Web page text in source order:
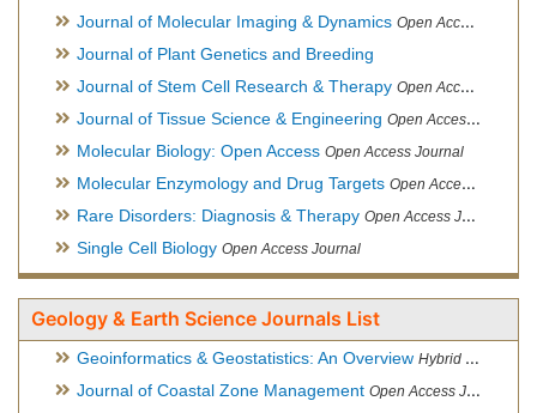
Journal of Molecular Imaging & Dynamics Open Access Journal
Journal of Plant Genetics and Breeding
Journal of Stem Cell Research & Therapy Open Access Journal
Journal of Tissue Science & Engineering Open Access Journal
Molecular Biology: Open Access Open Access Journal
Molecular Enzymology and Drug Targets Open Access Journal
Rare Disorders: Diagnosis & Therapy Open Access Journal
Single Cell Biology Open Access Journal
Geology & Earth Science Journals List
Geoinformatics & Geostatistics: An Overview Hybrid Open Access Journal
Journal of Coastal Zone Management Open Access Journal